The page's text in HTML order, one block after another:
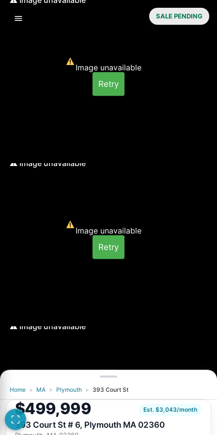
Image unavailable
Retry
Image unavailable
Retry
Image unavailable
SALE PENDING
Home > MA > Plymouth > 393 Court St
$499,999 Est. $3,043/month
393 Court St # 6, Plymouth MA 02360